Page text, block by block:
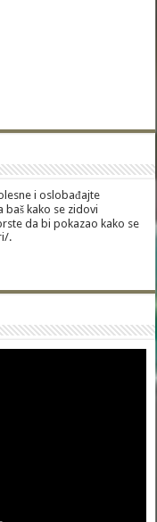
i oslobađajte
baš kako se zidovi
da bi pokazao kako se
.